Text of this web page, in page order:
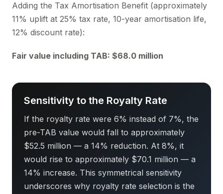
Adding the Tax Amortisation Benefit (approximately
11% uplift at 25% tax rate, 10-year amortisation life,
12% discount rate):
Fair value including TAB: $68.0 million
Sensitivity to the Royalty Rate
If the royalty rate were 6% instead of 7%, the
pre-TAB value would fall to approximately
$52.5 million — a 14% reduction. At 8%, it
would rise to approximately $70.1 million — a
14% increase. This symmetrical sensitivity
underscores why royalty rate selection is the